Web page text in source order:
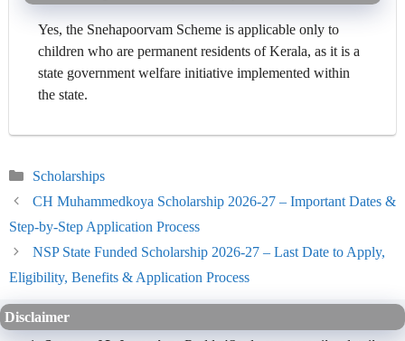
Yes, the Snehapoorvam Scheme is applicable only to
children who are permanent residents of Kerala, as it is a
state government welfare initiative implemented within
the state.
Categories
Scholarships
CH Muhammedkoya Scholarship 2026-27 – Important Dates &
Step-by-Step Application Process
NSP State Funded Scholarship 2026-27 – Last Date to Apply,
Eligibility, Benefits & Application Process
Disclaimer